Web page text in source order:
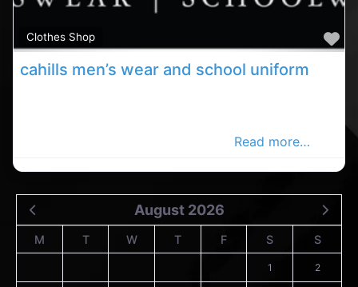
Clothes Shop
cahills men’s wear and school uniform
Read more…
August 2026
M T W T F S S
1 2